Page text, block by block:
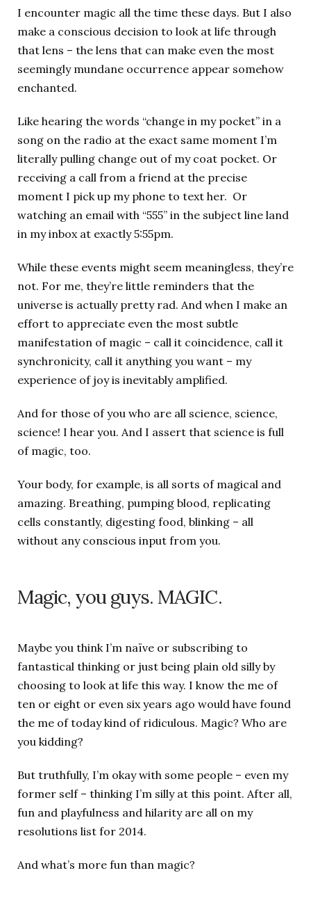
I encounter magic all the time these days. But I also
make a conscious decision to look at life through
that lens – the lens that can make even the most
seemingly mundane occurrence appear somehow
enchanted.
Like hearing the words “change in my pocket” in a
song on the radio at the exact same moment I’m
literally pulling change out of my coat pocket. Or
receiving a call from a friend at the precise
moment I pick up my phone to text her. Or
watching an email with “555” in the subject line land
in my inbox at exactly 5:55pm.
While these events might seem meaningless, they’re
not. For me, they’re little reminders that the
universe is actually pretty rad. And when I make an
effort to appreciate even the most subtle
manifestation of magic – call it coincidence, call it
synchronicity, call it anything you want – my
experience of joy is inevitably amplified.
And for those of you who are all science, science,
science! I hear you. And I assert that science is full
of magic, too.
Your body, for example, is all sorts of magical and
amazing. Breathing, pumping blood, replicating
cells constantly, digesting food, blinking – all
without any conscious input from you.
Magic, you guys. MAGIC.
Maybe you think I’m naïve or subscribing to
fantastical thinking or just being plain old silly by
choosing to look at life this way. I know the me of
ten or eight or even six years ago would have found
the me of today kind of ridiculous. Magic? Who are
you kidding?
But truthfully, I’m okay with some people – even my
former self – thinking I’m silly at this point. After all,
fun and playfulness and hilarity are all on my
resolutions list for 2014.
And what’s more fun than magic?